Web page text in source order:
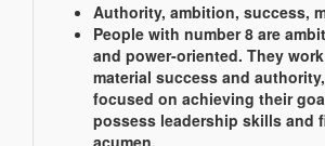
Authority, ambition, success,
People with number 8 are
and power-oriented. They
material success and
focused on achieving their
possess leadership skills and
acumen.